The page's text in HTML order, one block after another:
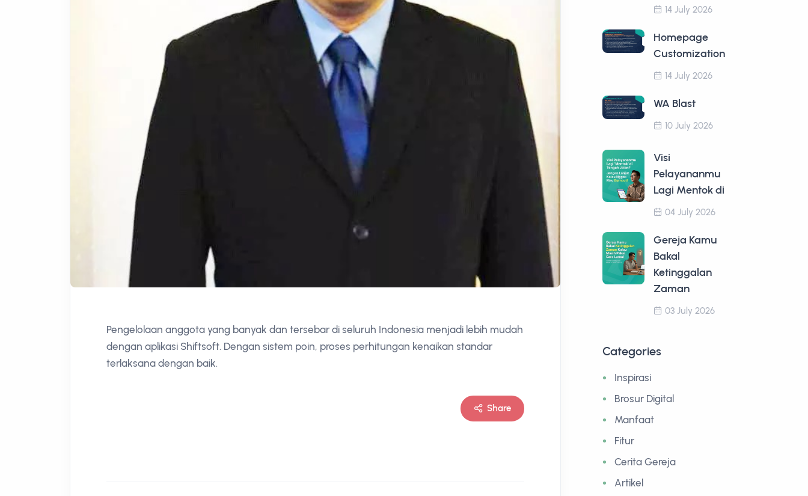
Pengelolaan anggota yang banyak dan tersebar di seluruh Indonesia menjadi lebih mudah
dengan aplikasi Shiftsoft. Dengan sistem poin, proses perhitungan kenaikan standar
terlaksana dengan baik.
Share
14 July 2026
Homepage
Customization
14 July 2026
WA Blast
10 July 2026
Visi
Pelayananmu
Lagi Mentok di
04 July 2026
Gereja Kamu
Bakal
Ketinggalan
Zaman
03 July 2026
Categories
Inspirasi
Brosur Digital
Manfaat
Fitur
Cerita Gereja
Artikel